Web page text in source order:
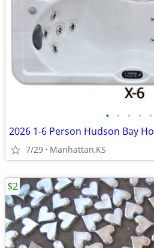
• • • • •
7/29 Manhattan,KS
$2